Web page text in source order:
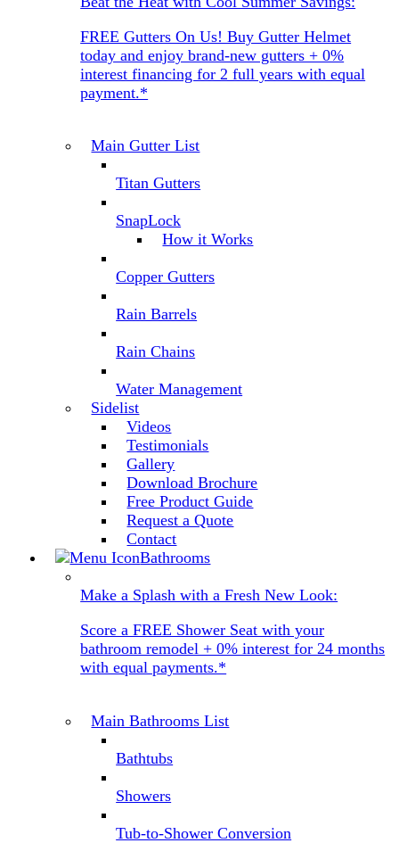
FREE Gutters On Us! Buy Gutter Helmet
today and enjoy brand-new gutters + 0%
interest financing for 2 full years with equal
payment.*
Main Gutter List
Titan Gutters
SnapLock
How it Works
Copper Gutters
Rain Barrels
Rain Chains
Water Management
Sidelist
Videos
Testimonials
Gallery
Download Brochure
Free Product Guide
Request a Quote
Contact
Bathrooms
Make a Splash with a Fresh New Look:
Score a FREE Shower Seat with your
bathroom remodel + 0% interest for 24 months
with equal payments.*
Main Bathrooms List
Bathtubs
Showers
Tub-to-Shower Conversion